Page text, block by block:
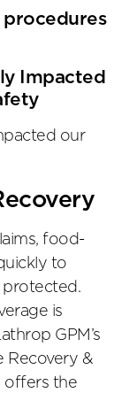
Impacted
food-
to
protected.
is
GPM’s
Recovery &
offers the